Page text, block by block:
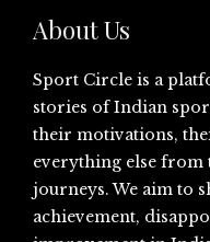
About Us
Sport Circle is a
stories of Indian
their motivations,
everything else
journeys. We aim to
achievement,